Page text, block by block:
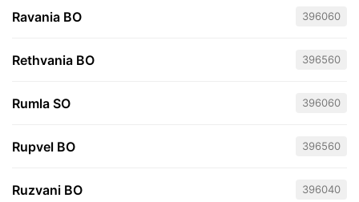
Ravania BO 396060
Rethvania BO 396560
Rumla SO 396060
Rupvel BO 396560
Ruzvani BO 396040